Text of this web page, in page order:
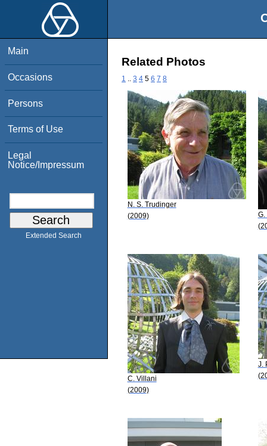
Main
Occasions
Persons
Terms of Use
Legal
Notice/Impressum
Extended Search
Related Photos
1 3 4 5 6 7 8
N. S. Trudinger
(2009)
G.
C. Villani
(2009)
J.